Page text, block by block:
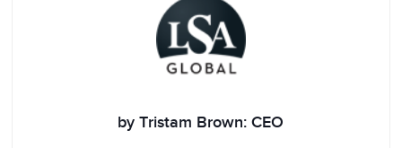
by Tristam Brown: CEO